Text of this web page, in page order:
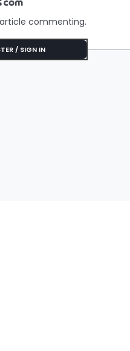
Features
commenting.
/ SIGN IN